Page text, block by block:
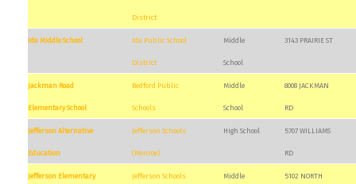
District
Ida Middle School Ida Public School
District
Middle
School
3143 PRAIRIE ST
Jackman Road
Elementary School
Bedford Public
Schools
Middle
School
8008 JACKMAN
RD
Jefferson Alternative
Education
Jefferson Schools
(Monroe)
High School 5707 WILLIAMS
RD
Jefferson Elementary Jefferson Schools Middle 5102 NORTH